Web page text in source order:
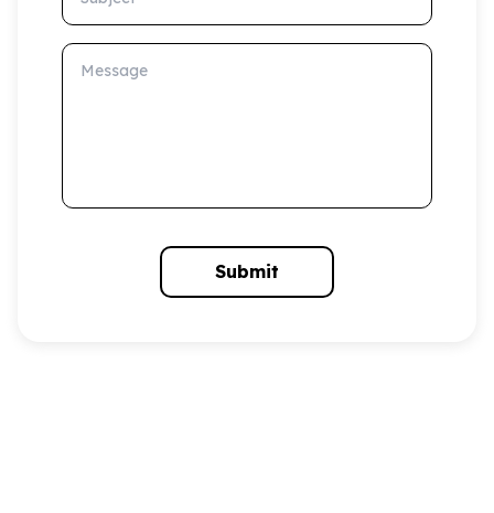
Message
Submit